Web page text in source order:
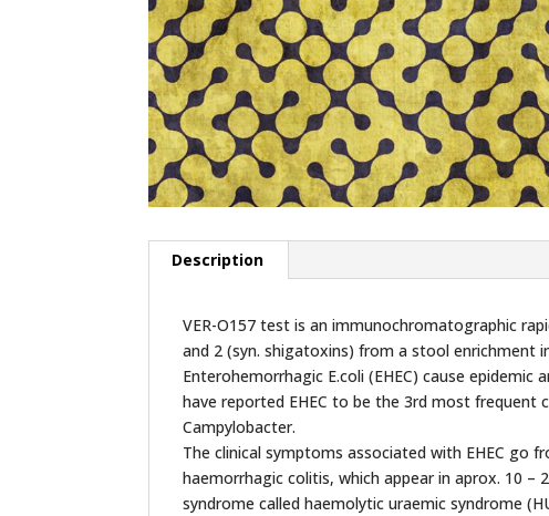
Description
VER-O157 test is an immunochromatographic
and 2 (syn. shigatoxins) from a stool enrichment
Enterohemorrhagic E.coli (EHEC) cause
have reported EHEC to be the 3rd most
Campylobacter.
The clinical symptoms associated with EHEC go
haemorrhagic colitis, which appear in aprox. 10
syndrome called haemolytic uraemic syndrome